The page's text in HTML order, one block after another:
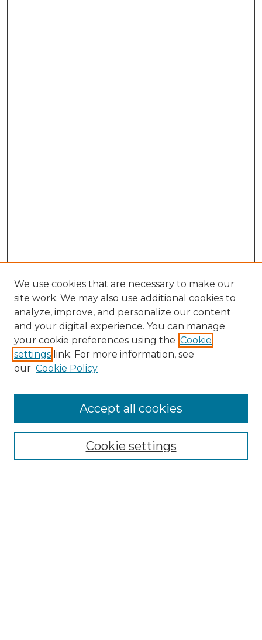
Search
Enter search terms:
Select context to search:
Advanced Search
We use cookies that are necessary to make our
site work. We may also use additional cookies to
analyze, improve, and personalize our content
and your digital experience. You can manage
your cookie preferences using the Cookie
settings link. For more information, see
our Cookie Policy
Cookie settings
Accept all cookies